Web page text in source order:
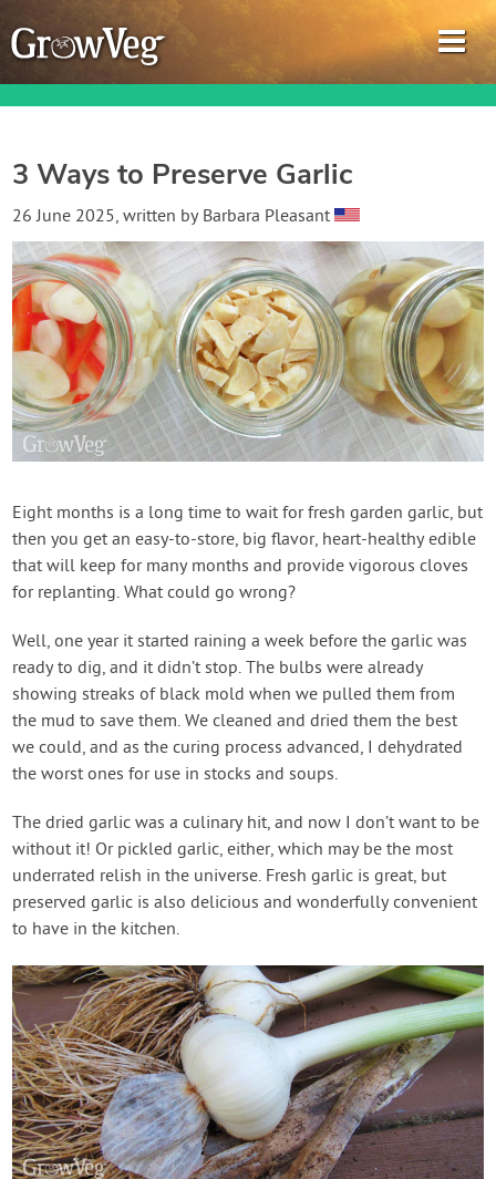
Garden Planner
Journal
Gardening Guides
Gardening How-to Videos
About GrowVeg
Contact Us
Login
Create Account
3 Ways to Preserve Garlic
26 June 2025, written by Barbara Pleasant
Eight months is a long time to wait for fresh garden garlic, but
then you get an easy-to-store, big flavor, heart-healthy edible
that will keep for many months and provide vigorous cloves
for replanting. What could go wrong?
Well, one year it started raining a week before the garlic was
ready to dig, and it didn’t stop. The bulbs were already
showing streaks of black mold when we pulled them from
the mud to save them. We cleaned and dried them the best
we could, and as the curing process advanced, I dehydrated
the worst ones for use in stocks and soups.
The dried garlic was a culinary hit, and now I don’t want to be
without it! Or pickled garlic, either, which may be the most
underrated relish in the universe. Fresh garlic is great, but
preserved garlic is also delicious and wonderfully convenient
to have in the kitchen.